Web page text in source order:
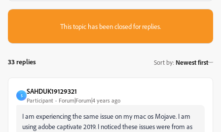
This topic has been closed for replies.
33 replies Sort by: Newest first
S
SAHDUK19129321
Participant Forum|Forum|4 years ago
I am experiencing the same issue on my mac os Mojave. I am
using adobe captivate 2019. I noticed these issues were from as